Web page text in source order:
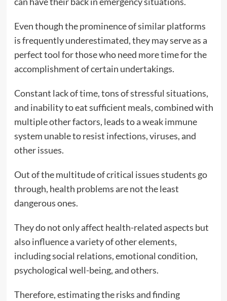
Even though the prominence of similar platforms
is frequently underestimated, they may serve as a
perfect tool for those who need more time for the
accomplishment of certain undertakings.
Constant lack of time, tons of stressful situations,
and inability to eat sufficient meals, combined with
multiple other factors, leads to a weak immune
system unable to resist infections, viruses, and
other issues.
Out of the multitude of critical issues students go
through, health problems are not the least
dangerous ones.
They do not only affect health-related aspects but
also influence a variety of other elements,
including social relations, emotional condition,
psychological well-being, and others.
Therefore, estimating the risks and finding